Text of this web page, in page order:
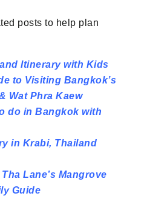
posts to help plan
Itinerary with Kids
to Visiting Bangkok’s
Wat Phra Kaew
do in Bangkok with
in Krabi, Thailand
Lane’s Mangrove
Guide